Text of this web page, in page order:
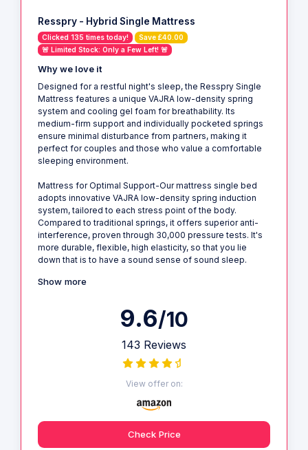
Resspry - Hybrid Single Mattress
Clicked 135 times today!
Save £40.00
🚨 Limited Stock: Only a Few Left! 🚨
Why we love it
Designed for a restful night's sleep, the Resspry Single
Mattress features a unique VAJRA low-density spring
system and cooling gel foam for breathability. Its
medium-firm support and individually pocketed springs
ensure minimal disturbance from partners, making it
perfect for couples and those who value a comfortable
sleeping environment.
Mattress for Optimal Support-Our mattress single bed
adopts innovative VAJRA low-density spring induction
system, tailored to each stress point of the body.
Compared to traditional springs, it offers superior anti-
interference, proven through 30,000 pressure tests. It's
more durable, flexible, high elasticity, so that you lie
down that is to have a sound sense of sound sleep.
Show more
9.6/10
143 Reviews
View offer on:
Check Price